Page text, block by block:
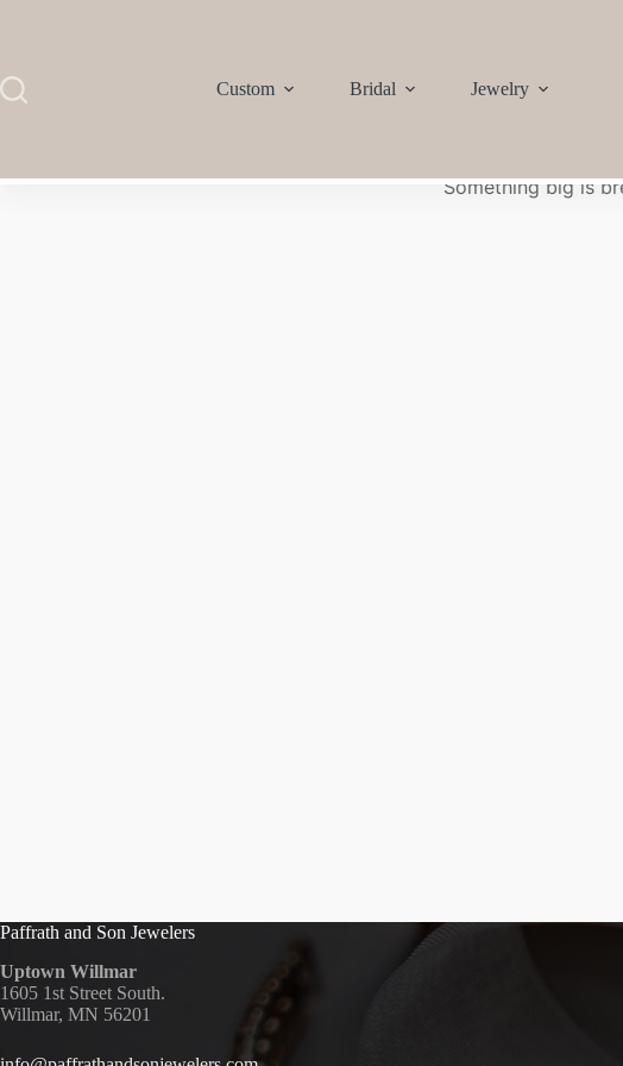
Custom Bridal Jewelry
Something big is
Paffrath and Son Jewelers
Uptown Willmar
1605 1st Street South.
Willmar, MN 56201